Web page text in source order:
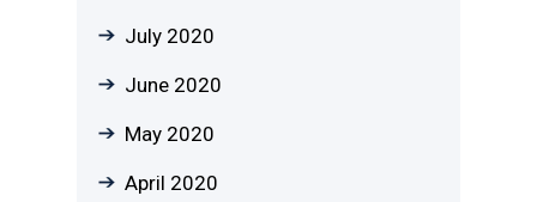
July 2020
June 2020
May 2020
April 2020